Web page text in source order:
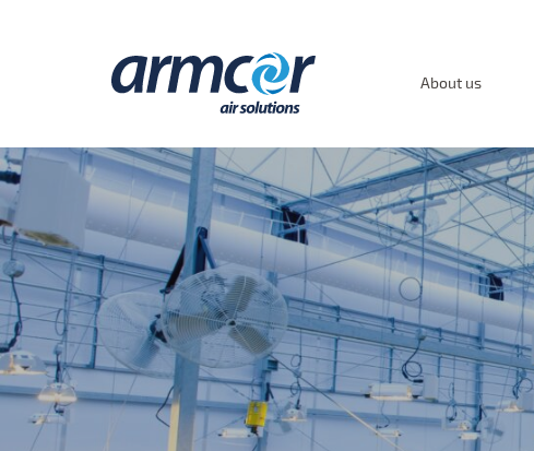
About us